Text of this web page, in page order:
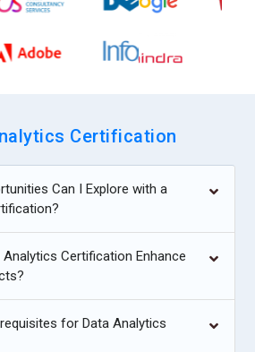
Certification
Can I Explore with a
Analytics Certification Enhance
for Data Analytics